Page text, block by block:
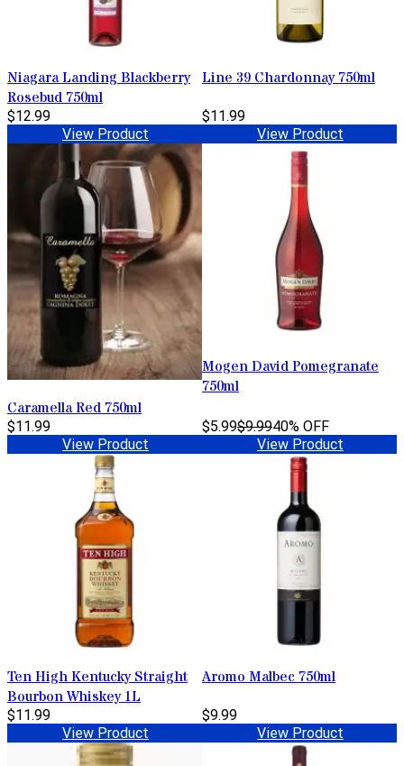
Niagara Landing Blackberry
Rosebud 750ml
$12.99
View Product
Line 39 Chardonnay 750ml
$11.99
View Product
Caramella Red 750ml
$11.99
View Product
Mogen David Pomegranate
750ml
$5.99$9.9940% OFF
View Product
Ten High Kentucky Straight
Bourbon Whiskey 1L
$11.99
View Product
Aromo Malbec 750ml
$9.99
View Product